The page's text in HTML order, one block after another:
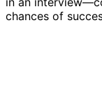
chances of